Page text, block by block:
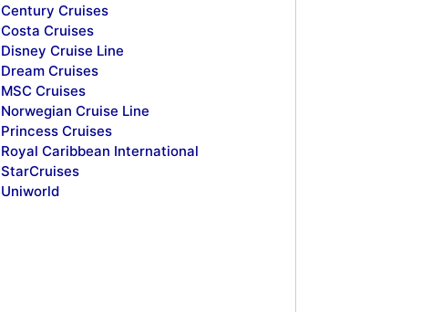
Century Cruises
Costa Cruises
Disney Cruise Line
Dream Cruises
MSC Cruises
Norwegian Cruise Line
Princess Cruises
Royal Caribbean International
StarCruises
Uniworld